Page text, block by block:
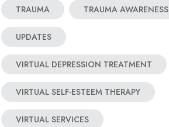
TRAUMA TRAUMA AWARENESS
UPDATES
VIRTUAL DEPRESSION TREATMENT
VIRTUAL SELF-ESTEEM THERAPY
VIRTUAL SERVICES